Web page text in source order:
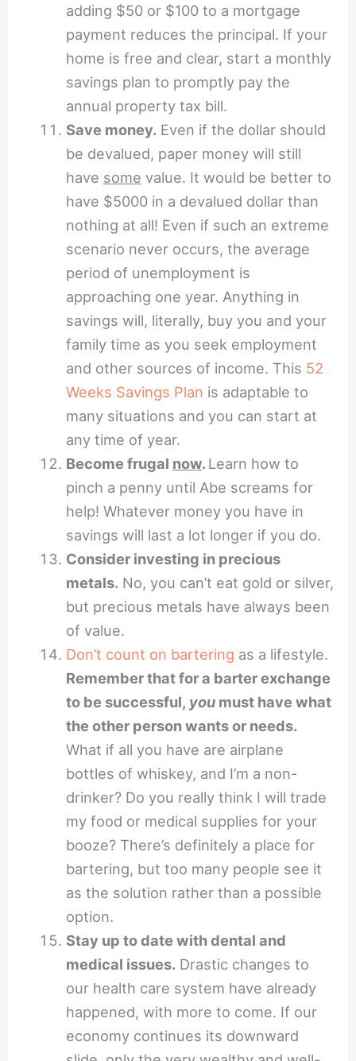
adding $50 or $100 to a mortgage
payment reduces the principal. If your
home is free and clear, start a monthly
savings plan to promptly pay the
annual property tax bill.
Save money. Even if the dollar should
be devalued, paper money will still
have some value. It would be better to
have $5000 in a devalued dollar than
nothing at all! Even if such an extreme
scenario never occurs, the average
period of unemployment is
approaching one year. Anything in
savings will, literally, buy you and your
family time as you seek employment
and other sources of income. This 52
Weeks Savings Plan is adaptable to
many situations and you can start at
any time of year.
Become frugal now. Learn how to
pinch a penny until Abe screams for
help! Whatever money you have in
savings will last a lot longer if you do.
Consider investing in precious
metals. No, you can’t eat gold or silver,
but precious metals have always been
of value.
Don’t count on bartering as a lifestyle.
Remember that for a barter exchange
to be successful, youmust have what
the other person wants or needs.
What if all you have are airplane
bottles of whiskey, and I’m a non-
drinker? Do you really think I will trade
my food or medical supplies for your
booze? There’s definitely a place for
bartering, but too many people see it
as the solution rather than a possible
option.
Stay up to date with dental and
medical issues. Drastic changes to
our health care system have already
happened, with more to come. If our
economy continues its downward